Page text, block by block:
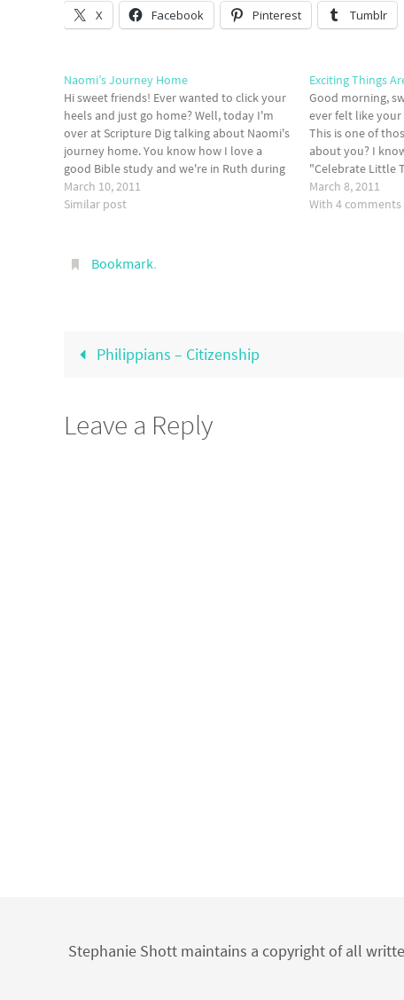
X Facebook Pinterest Tumblr
Naomi’s Journey Home
Hi sweet friends! Ever wanted to click your
heels and just go home? Well, today I'm
over at Scripture Dig talking about Naomi's
journey home. You know how I love a
good Bible study and we're in Ruth during
the month of March...so I'm LOVING EVERY
MINUTE OF IT! Read…
March 10, 2011
Similar post
Exciting Things
Good morning,
ever felt like
This is one of
about you? I
"Celebrate Little
big things
it with you (I…
March 8, 2011
With 4 comments
Bookmark.
Philippians – Citizenship
Leave a Reply
Stephanie Shott maintains a copyright of all